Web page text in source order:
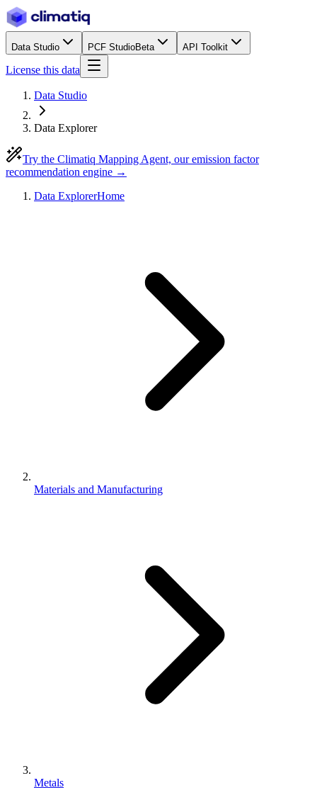
Data Studio PCF StudioBeta API Toolkit
License this data
Data Studio
Data Explorer
Try the Climatiq Mapping Agent, our emission factor
recommendation engine →
Data ExplorerHome
Materials and Manufacturing
Metals